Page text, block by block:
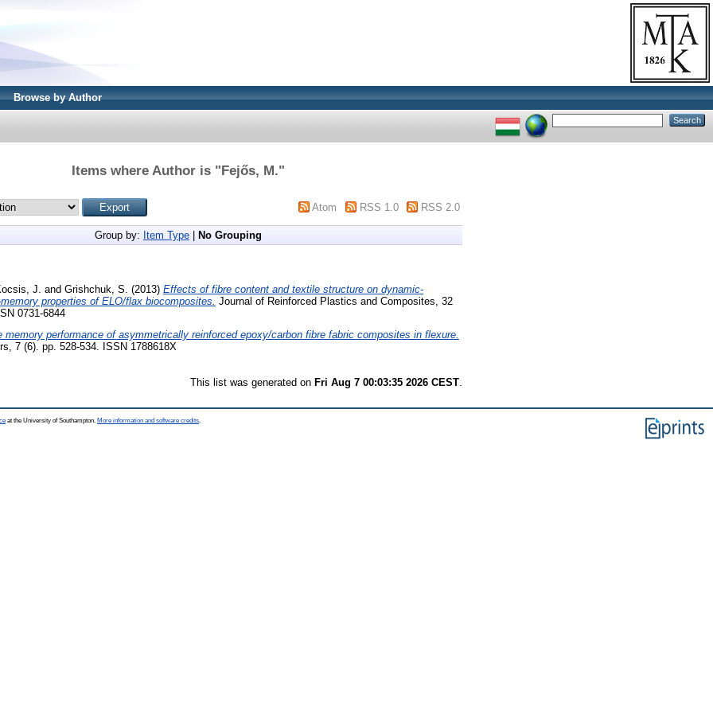
Browse by Author
Items where Author is "Fejős, M."
Atom RSS 1.0 RSS 2.0
Group by: Item Type No Grouping
J. and Grishchuk, S. (2013) Effects of fibre content and textile structure on dynamic-
properties of ELO/flax biocomposites. Journal of Reinforced Plastics and Composites, 32
0731-6844
memory performance of asymmetrically reinforced epoxy/carbon fibre fabric composites in flexure.
7 (6). pp. 528-534. ISSN 1788618X
This list was generated on Fri Aug 7 00:03:35 2026 CEST.
at the University of Southampton. More information and software credits